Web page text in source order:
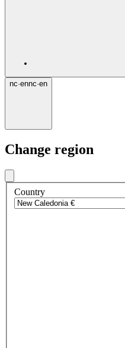
nc·ennc·en
Change region
Country